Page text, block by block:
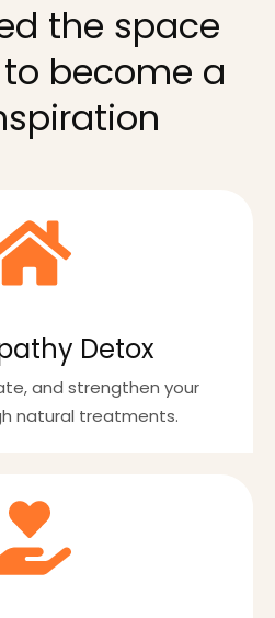
the space
become a
Detox
and strengthen your
natural treatments.